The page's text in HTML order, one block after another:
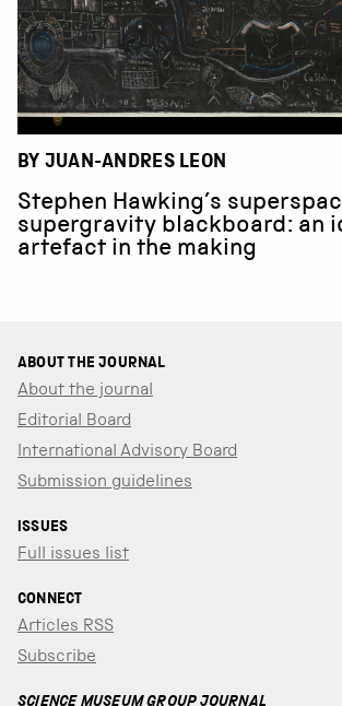
BY JUAN-ANDRES LEON
Stephen Hawking’s
supergravity blackboard: an
artefact in the making
ABOUT THE JOURNAL
About the journal
Editorial Board
International Advisory Board
Submission guidelines
ISSUES
Full issues list
CONNECT
Articles RSS
Subscribe
SCIENCE MUSEUM GROUP JOURNAL